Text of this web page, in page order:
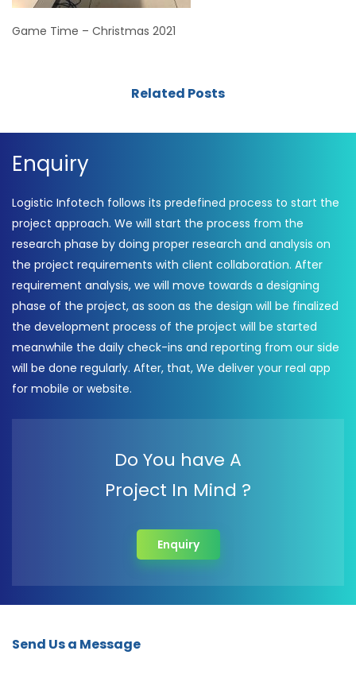
Game Time – Christmas 2021
Related Posts
Enquiry
Logistic Infotech follows its predefined process to start the
project approach. We will start the process from the
research phase by doing proper research and analysis on
the project requirements with client collaboration. After
requirement analysis, we will move towards a designing
phase of the project, as soon as the design will be finalized
the development process of the project will be started
meanwhile the daily check-ins and reporting from our side
will be done regularly. After, that, We deliver your real app
for mobile or website.
Do You have A
Project In Mind ?
Enquiry
Send Us a Message